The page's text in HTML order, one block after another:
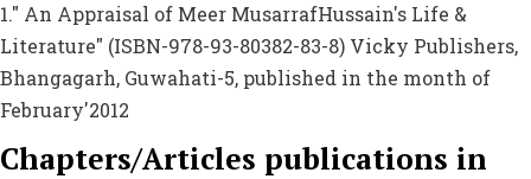
1." An Appraisal of Meer MusarrafHussain's Life &
Literature" (ISBN-978-93-80382-83-8) Vicky Publishers,
Bhangagarh, Guwahati-5, published in the month of
February'2012
Chapters/Articles publications in